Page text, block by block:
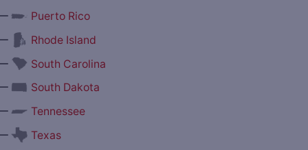
Puerto Rico
Rhode Island
South Carolina
South Dakota
Tennessee
Texas